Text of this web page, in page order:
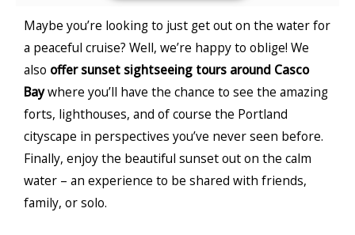
Maybe you’re looking to just get out on the water for
a peaceful cruise? Well, we’re happy to oblige! We
also offer sunset sightseeing tours around Casco
Baywhere you’ll have the chance to see the amazing
forts, lighthouses, and of course the Portland
cityscape in perspectives you’ve never seen before.
Finally, enjoy the beautiful sunset out on the calm
water – an experience to be shared with friends,
family, or solo.